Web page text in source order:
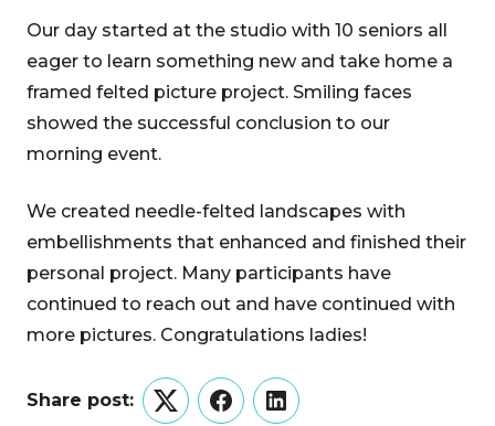
Our day started at the studio with 10 seniors all
eager to learn something new and take home a
framed felted picture project. Smiling faces
showed the successful conclusion to our
morning event.
We created needle-felted landscapes with
embellishments that enhanced and finished their
personal project. Many participants have
continued to reach out and have continued with
more pictures. Congratulations ladies!
Share post:
TwitterFacebookLinkedIn